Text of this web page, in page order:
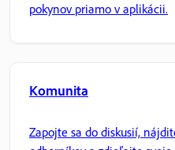
pokynov priamo v aplikácii.
Komunita
Zapojte sa do diskusií,